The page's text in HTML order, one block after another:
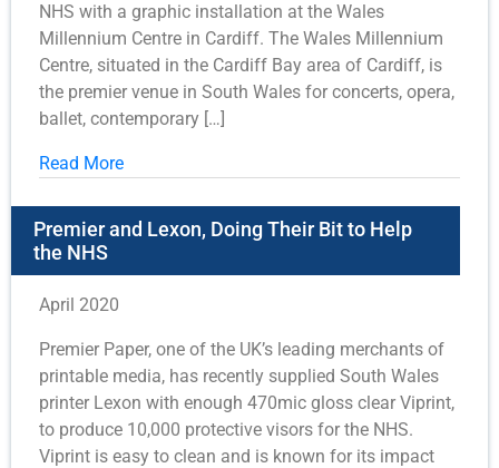
NHS with a graphic installation at the Wales
Millennium Centre in Cardiff. The Wales Millennium
Centre, situated in the Cardiff Bay area of Cardiff, is
the premier venue in South Wales for concerts, opera,
ballet, contemporary […]
Read More
Premier and Lexon, Doing Their Bit to Help
the NHS
April 2020
Premier Paper, one of the UK’s leading merchants of
printable media, has recently supplied South Wales
printer Lexon with enough 470mic gloss clear Viprint,
to produce 10,000 protective visors for the NHS.
Viprint is easy to clean and is known for its impact